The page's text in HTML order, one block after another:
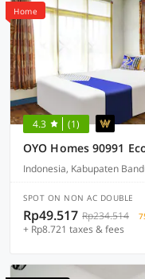
Home
4.3 (1)
Indonesia, Kabupaten
SPOT ON NON AC DOUBLE
Rp49.517 Rp234.514
+ Rp8.721 taxes & fees